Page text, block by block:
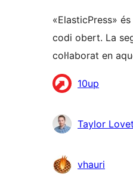
«ElasticPress»
codi obert. La
col·laborat en
Col·laboradors
10up
Taylor
vhauri